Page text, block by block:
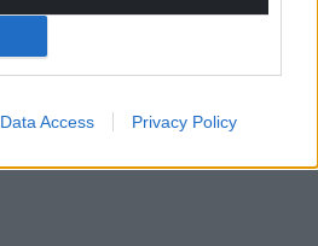
Data Access Privacy Policy